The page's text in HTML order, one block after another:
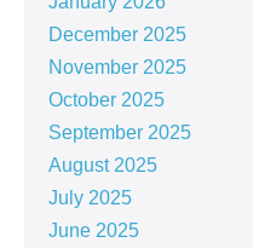
December 2025
November 2025
October 2025
September 2025
August 2025
July 2025
June 2025